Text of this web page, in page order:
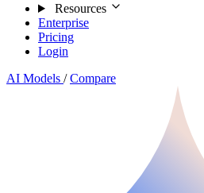
Resources
Enterprise
Pricing
Login
AI Models / Compare